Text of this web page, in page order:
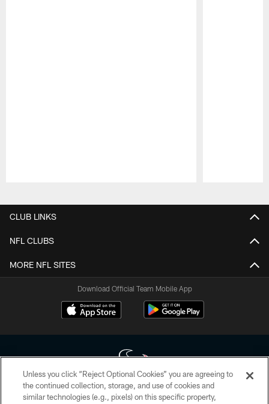
CLUB LINKS
NFL CLUBS
MORE NFL SITES
Download Official Team Mobile App
Copyright © 2026 Houston Texans. All rights reserved. No portion of
Unless you click “Reject Optional Cookies” you are agreeing to
the continued collection, storage, and use of cookies and
similar technologies (e.g., pixels) on this specific property,